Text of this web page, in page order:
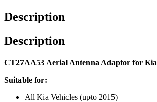
Description
Description
CT27AA53 Aerial Antenna Adaptor for Kia
Suitable for:
All Kia Vehicles (upto 2015)